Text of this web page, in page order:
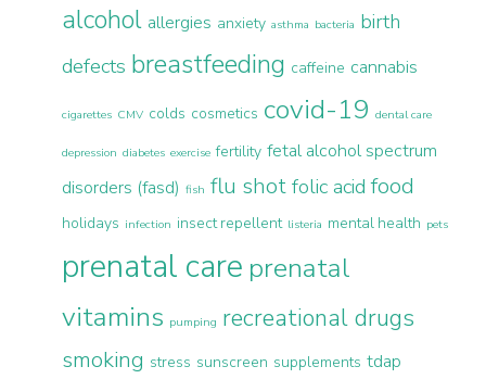
alcohol allergies anxiety asthma bacteria birth
defects breastfeeding caffeine cannabis
cigarettes CMV colds cosmetics covid-19 dental care
depression diabetes exercise fertility fetal alcohol spectrum
disorders (fasd) fish flu shot folic acid food
holidays infection insect repellent listeria mental health pets
prenatal care prenatal
vitamins pumping recreational drugs
smoking stress sunscreen supplements tdap